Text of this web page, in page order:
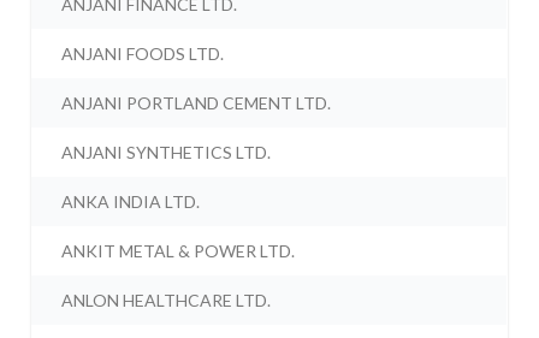
ANJANI FINANCE LTD.
ANJANI FOODS LTD.
ANJANI PORTLAND CEMENT LTD.
ANJANI SYNTHETICS LTD.
ANKA INDIA LTD.
ANKIT METAL & POWER LTD.
ANLON HEALTHCARE LTD.